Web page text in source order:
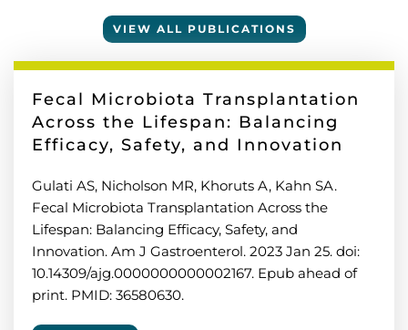
VIEW ALL PUBLICATIONS
Fecal Microbiota Transplantation
Across the Lifespan: Balancing
Efficacy, Safety, and Innovation
Gulati AS, Nicholson MR, Khoruts A, Kahn SA.
Fecal Microbiota Transplantation Across the
Lifespan: Balancing Efficacy, Safety, and
Innovation. Am J Gastroenterol. 2023 Jan 25. doi:
10.14309/ajg.0000000000002167. Epub ahead of
print. PMID: 36580630.